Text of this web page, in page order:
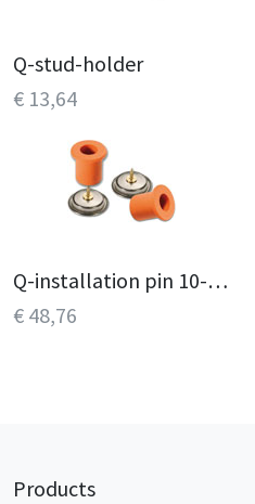
Q-stud-holder
€ 13,64
Q-installation pin 10-pack
€ 48,76
Products